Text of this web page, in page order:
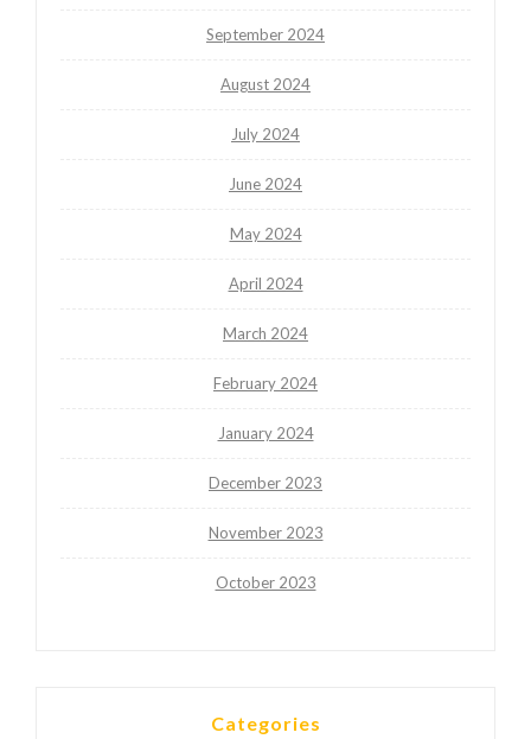
September 2024
August 2024
July 2024
June 2024
May 2024
April 2024
March 2024
February 2024
January 2024
December 2023
November 2023
October 2023
Categories